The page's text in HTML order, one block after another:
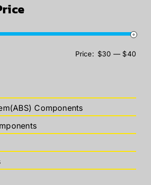
Price: $30 — $40
Components